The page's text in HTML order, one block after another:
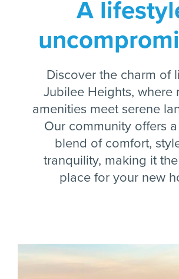
A
Discover the charm of
Jubilee Heights, where
amenities meet serene
Our community offers
blend of comfort,
tranquility, making it
place for your new